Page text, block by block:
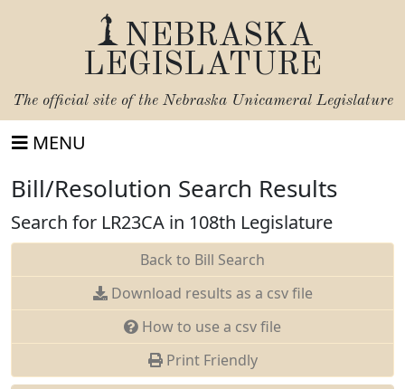
NEBRASKA
LEGISLATURE
The official site of the Nebraska Unicameral Legislature
MENU
Bill/Resolution Search Results
Search for LR23CA in 108th Legislature
Back to Bill Search
Download results as a csv file
How to use a csv file
Print Friendly